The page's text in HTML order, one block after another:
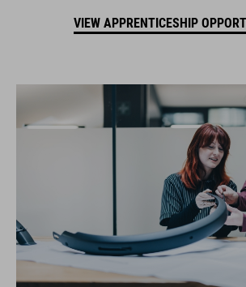
VIEW APPRENTICESHIP